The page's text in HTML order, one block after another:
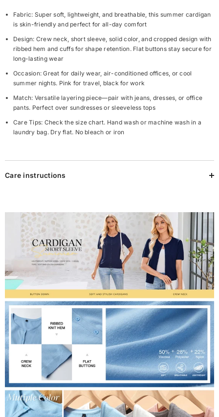
Fabric: Super soft, lightweight, and breathable, this summer cardigan
is skin-friendly and perfect for all-day comfort
Design: Crew neck, short sleeve, solid color, and cropped design with
ribbed hem and cuffs for shape retention. Flat buttons stay secure for
long-lasting wear
Occasion: Great for daily wear, air-conditioned offices, or cool
summer nights. Pink for travel, black for work
Match: Versatile layering piece—pair with jeans, dresses, or office
pants. Perfect over sundresses or sleeveless tops
Care Tips: Check the size chart. Hand wash or machine wash in a
laundry bag. Dry flat. No bleach or iron
Care instructions